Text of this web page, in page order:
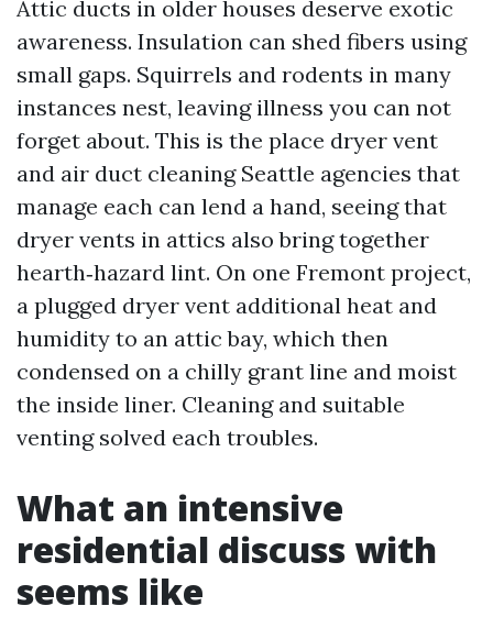
Attic ducts in older houses deserve exotic
awareness. Insulation can shed fibers using
small gaps. Squirrels and rodents in many
instances nest, leaving illness you can not
forget about. This is the place dryer vent
and air duct cleaning Seattle agencies that
manage each can lend a hand, seeing that
dryer vents in attics also bring together
hearth‑hazard lint. On one Fremont project,
a plugged dryer vent additional heat and
humidity to an attic bay, which then
condensed on a chilly grant line and moist
the inside liner. Cleaning and suitable
venting solved each troubles.
What an intensive
residential discuss with
seems like